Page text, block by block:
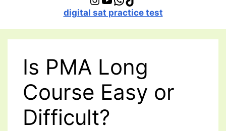
digital sat practice test
Is PMA Long
Course Easy or
Difficult?